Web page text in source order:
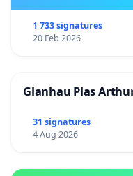
1 733 signatures
20 Feb 2026
Glanhau Plas
31 signatures
4 Aug 2026